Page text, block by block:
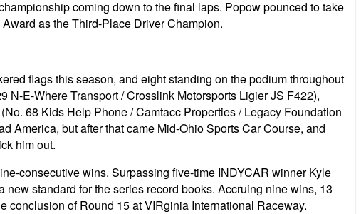
coming down to the final laps. Popow pounced to take
as the Third-Place Driver Champion.
flags this season, and eight standing on the podium throughout
N-E-Where Transport / Crosslink Motorsports Ligier JS F422),
68 Kids Help Phone / Camtacc Properties / Legacy Foundation
America, but after that came Mid-Ohio Sports Car Course, and
him out.
consecutive wins. Surpassing five-time INDYCAR winner Kyle
new standard for the series record books. Accruing nine wins, 13
conclusion of Round 15 at VIRginia International Raceway.